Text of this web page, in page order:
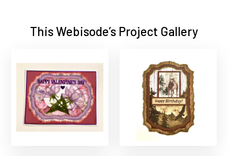
This Webisode’s Project Gallery